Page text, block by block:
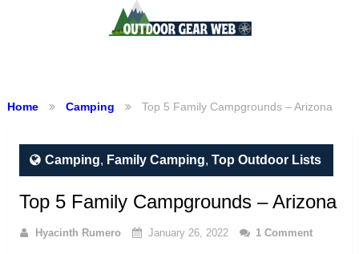
Home Camping Top 5 Family Campgrounds – Arizona
Camping, Family Camping, Top Outdoor Lists
Top 5 Family Campgrounds – Arizona
Hyacinth Rumero January 26, 2022 1 Comment